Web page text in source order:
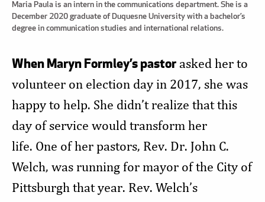
Maria Paula is an intern in the communications department. She is a
December 2020 graduate of Duquesne University with a bachelor’s
degree in communication studies and international relations.
When Maryn Formley’s pastor asked her to
volunteer on election day in 2017, she was
happy to help. She didn’t realize that this
day of service would transform her
life. One of her pastors, Rev. Dr. John C.
Welch, was running for mayor of the City of
Pittsburgh that year. Rev. Welch’s